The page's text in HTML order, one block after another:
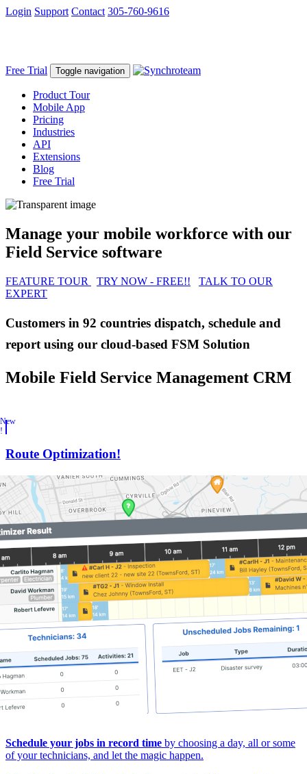
Login Support Contact 305-760-9616
Free Trial Toggle navigation
Product Tour
Mobile App
Pricing
Industries
API
Extensions
Blog
Free Trial
Manage your mobile workforce with our
Field Service software
FEATURE TOUR TRY NOW - FREE!!
TALK TO OUR
EXPERT
Customers in 92 countries dispatch, schedule and
report using our cloud-based FSM Solution
Mobile Field Service Management CRM
New
!
Route Optimization!
Schedule your jobs in record time by choosing a day, all or some
of your technicians, and let the magic happen.